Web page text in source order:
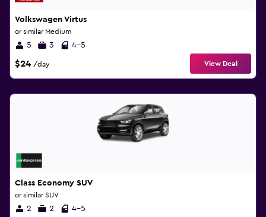
Volkswagen Virtus
or similar Medium
5 3 4-5
$24 /day View Deal
Class Economy SUV
or similar SUV
2 2 4-5